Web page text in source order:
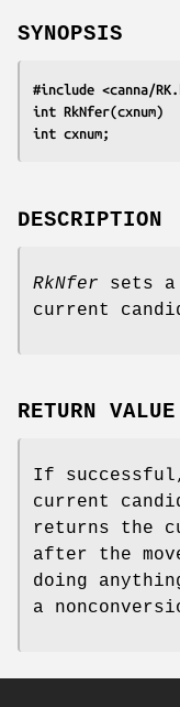
SYNOPSIS
#include <canna/
int RkNfer(cxnum)
int cxnum;
DESCRIPTION
RkNfer sets
current
RETURN VALUE
If
current
returns the
after the
doing
a